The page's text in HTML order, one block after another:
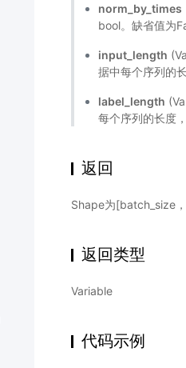
norm_by_times
bool。缺省值为
input_length
据中每个序列的
label_length
每个序列的长度
返回
Shape为[batch_size
返回类型
Variable
代码示例